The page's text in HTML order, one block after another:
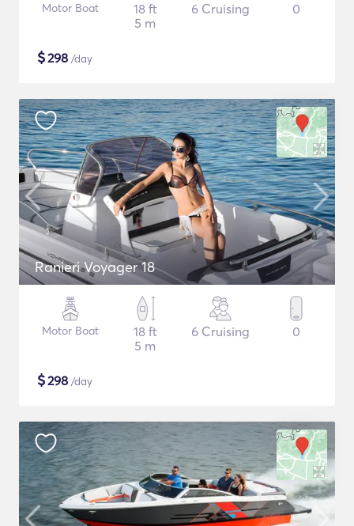
Motor Boat
18 ft
5 m
6 Cruising 0
$298 /day
Ranieri Voyager 18
Motor Boat
18 ft
5 m
6 Cruising 0
$298 /day